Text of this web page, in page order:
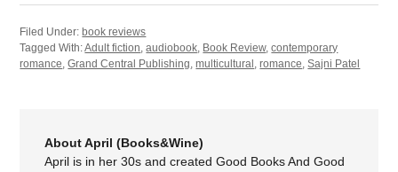
Filed Under: book reviews
Tagged With:Adult fiction,audiobook, Book Review,contemporary
romance,Grand Central Publishing,multicultural ,romance,Sajni Patel
About April (Books&Wine)
April is in her 30s and created Good Books And Good